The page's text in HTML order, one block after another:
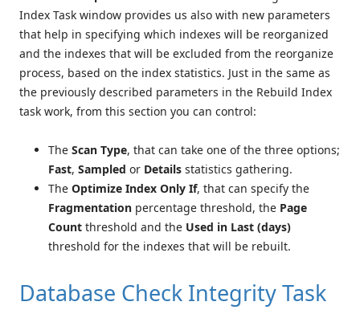
Index Task window provides us also with new parameters
that help in specifying which indexes will be reorganized
and the indexes that will be excluded from the reorganize
process, based on the index statistics. Just in the same as
the previously described parameters in the Rebuild Index
task work, from this section you can control:
The Scan Type, that can take one of the three options;
Fast, Sampled or Details statistics gathering.
The Optimize Index Only If, that can specify the
Fragmentation percentage threshold, the Page
Count threshold and the Used in Last (days)
threshold for the indexes that will be rebuilt.
Database Check Integrity Task